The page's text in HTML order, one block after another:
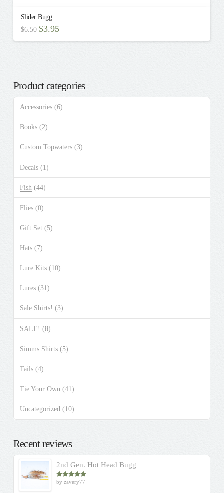
Slider Bugg
$6.50 Original
price
was:
$3.95Current
is:
variants.
The
options
may
be
on
the
product
page
Product categories
Accessories (6)
Books (2)
Custom Topwaters (3)
Decals (1)
Fish (44)
Flies (0)
Gift Set (5)
Hats (7)
Lure Kits (10)
Lures (31)
Sale Shirts! (3)
SALE! (8)
Simms Shirts (5)
Tails (4)
Tie Your Own (41)
Uncategorized (10)
Recent reviews
2nd Gen. Hot Head Bugg
Rated5out
by zavery77